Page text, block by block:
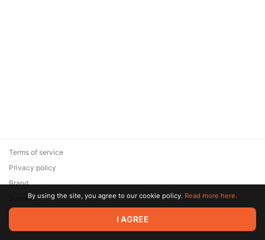
© 2026 Zaya Solutions Limited. All rights reserved. All trademarks
are the property of their respective owners.
Terms of service
Privacy policy
Brand
SupportBy using the site, you agree to our cookie policy. Read more here.
I AGREE